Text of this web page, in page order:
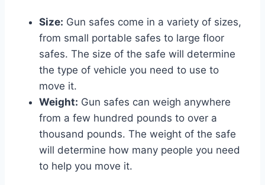
Size: Gun safes come in a variety of sizes,
from small portable safes to large floor
safes. The size of the safe will determine
the type of vehicle you need to use to
move it.
Weight: Gun safes can weigh anywhere
from a few hundred pounds to over a
thousand pounds. The weight of the safe
will determine how many people you need
to help you move it.